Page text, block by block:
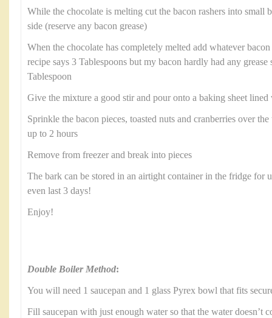
While the chocolate is melting cut the bacon rashers into small
side (reserve any bacon grease)
When the chocolate has completely melted add whatever
recipe says 3 Tablespoons but my bacon hardly had any grease
Tablespoon
Give the mixture a good stir and pour onto a baking sheet
Sprinkle the bacon pieces, toasted nuts and cranberries over
up to 2 hours
Remove from freezer and break into pieces
The bark can be stored in an airtight container in the fridge for
even last 3 days!
Enjoy!
Double Boiler Method:
You will need 1 saucepan and 1 glass Pyrex bowl that fits
Fill saucepan with just enough water so that the water doesn’t